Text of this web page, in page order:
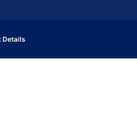
Details